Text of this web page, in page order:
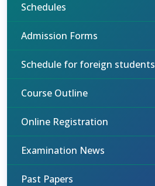
Schedules
Admission Forms
Schedule for foreign students
Course Outline
Online Registration
Examination News
Past Papers